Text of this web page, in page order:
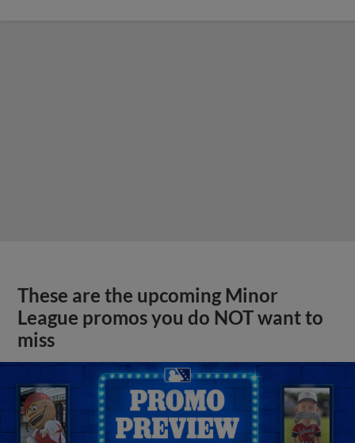
These are the upcoming Minor
League promos you do NOT want to
miss